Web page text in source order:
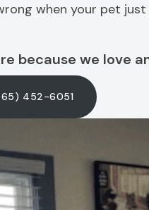
when your pet
because we love
452-6051